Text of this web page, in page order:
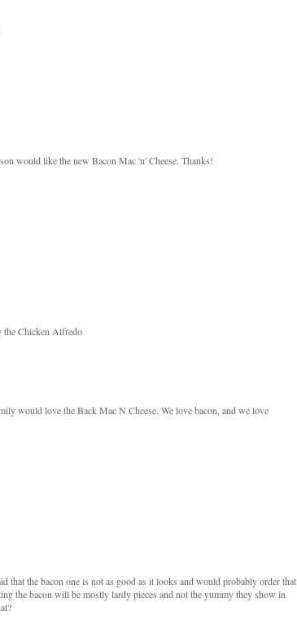
would like the new Bacon Mac 'n' Cheese. Thanks!
the Chicken Alfredo
would love the Back Mac N Cheese. We love bacon, and we love
that the bacon one is not as good as it looks and would probably order that
the bacon will be mostly lardy pieces and not the yummy they show in